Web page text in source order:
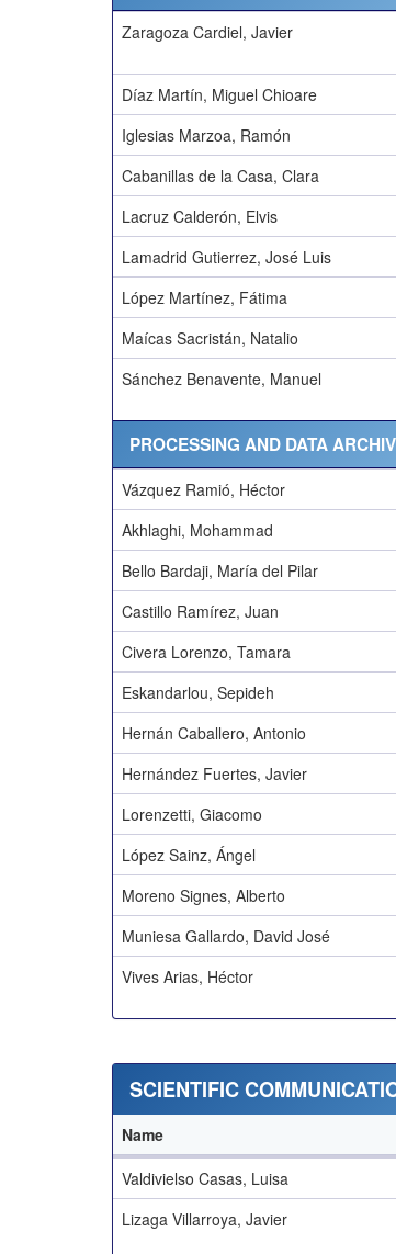
Zaragoza Cardiel, Javier
Díaz Martín, Miguel Chioare
Iglesias Marzoa, Ramón
Cabanillas de la Casa, Clara
Lacruz Calderón, Elvis
Lamadrid Gutierrez, José Luis
López Martínez, Fátima
Maícas Sacristán, Natalio
Sánchez Benavente, Manuel
PROCESSING AND DATA
Vázquez Ramió, Héctor
Akhlaghi, Mohammad
Bello Bardaji, María del Pilar
Castillo Ramírez, Juan
Civera Lorenzo, Tamara
Eskandarlou, Sepideh
Hernán Caballero, Antonio
Hernández Fuertes, Javier
Lorenzetti, Giacomo
López Sainz, Ángel
Moreno Signes, Alberto
Muniesa Gallardo, David José
Vives Arias, Héctor
SCIENTIFIC
Name
Valdivielso Casas, Luisa
Lizaga Villarroya, Javier